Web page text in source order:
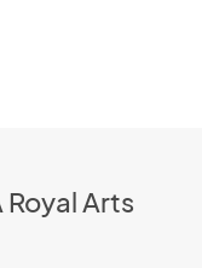
Arts